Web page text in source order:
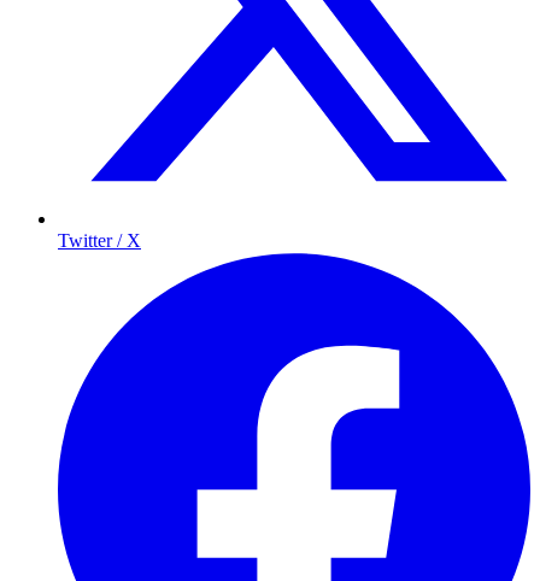
Twitter / X